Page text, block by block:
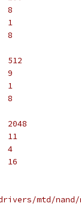
# define PAGE_SHIFT		8
# define PAGE_SECTORS		1
# define ADDR_SHIFT		8
# define PAGE_SIZE		512
# define PAGE_SHIFT		9
# define PAGE_SECTORS		1
# define ADDR_SHIFT		8
# define PAGE_SIZE		2048
# define PAGE_SHIFT		11
# define PAGE_SECTORS		4
# define ADDR_SHIFT		16
mtd/